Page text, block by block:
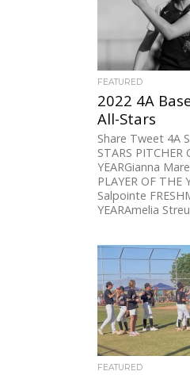
FEATURED
2022 4A
All-Stars
Share Tweet 4A
STARS PITCHER
YEARGianna
PLAYER OF THE
Salpointe
YEARAmelia
FEATURED